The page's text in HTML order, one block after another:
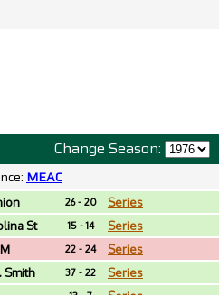
Change Season:
MEAC
26 - 20 Series
St 15 - 14 Series
22 - 24 Series
Smith
37 - 22 Series